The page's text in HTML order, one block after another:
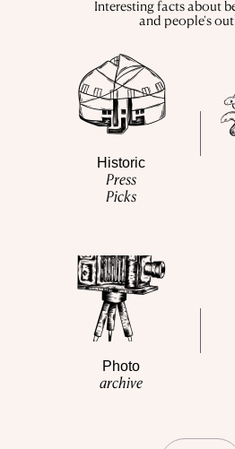
Interesting facts about
and people's
Historic
Press
Picks
Photo
archive